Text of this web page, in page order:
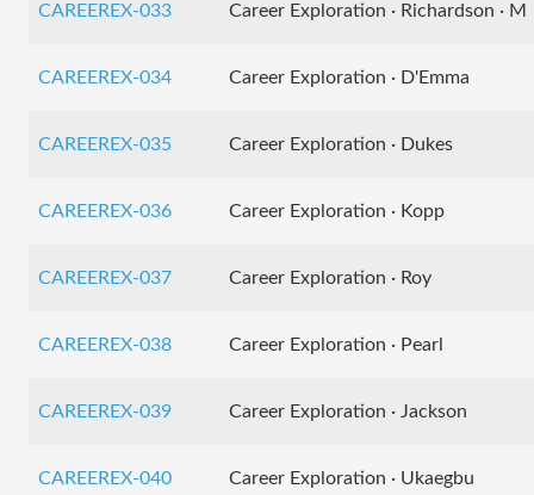
CAREEREX-033 Career Exploration · Richardson · M
CAREEREX-034 Career Exploration · D'Emma
CAREEREX-035 Career Exploration · Dukes
CAREEREX-036 Career Exploration · Kopp
CAREEREX-037 Career Exploration · Roy
CAREEREX-038 Career Exploration · Pearl
CAREEREX-039 Career Exploration · Jackson
CAREEREX-040 Career Exploration · Ukaegbu